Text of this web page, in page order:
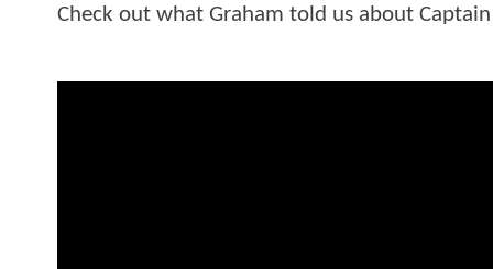
Check out what Graham told us about